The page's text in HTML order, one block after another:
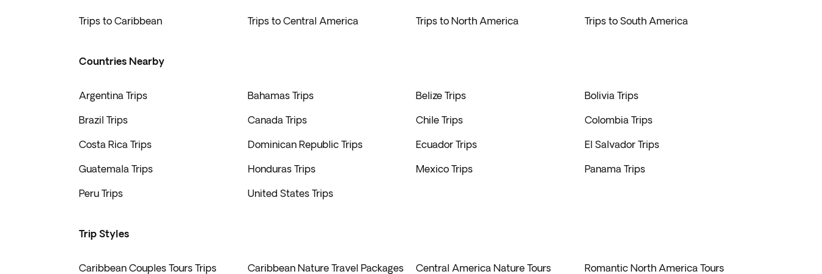
Trips to Caribbean Trips to Central America Trips to North America Trips to South America
Countries Nearby
Argentina Trips Bahamas Trips Belize Trips Bolivia Trips
Brazil Trips Canada Trips Chile Trips Colombia Trips
Costa Rica Trips Dominican Republic Trips Ecuador Trips El Salvador Trips
Guatemala Trips Honduras Trips Mexico Trips Panama Trips
Peru Trips United States Trips
Trip Styles
Caribbean Couples Tours Trips Caribbean Nature Travel Packages Central America Nature Tours Romantic North America Tours